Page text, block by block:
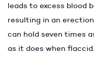
leads to excess blood
resulting in an
can hold seven times
as it does when flaccid.